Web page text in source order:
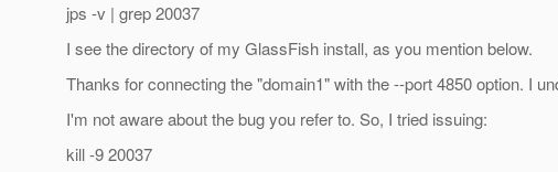
jps -v | grep 20037
I see the directory of my GlassFish install, as you mention below.
Thanks for connecting the "domain1" with the --port 4850 option. I
I'm not aware about the bug you refer to. So, I tried issuing:
kill -9 20037